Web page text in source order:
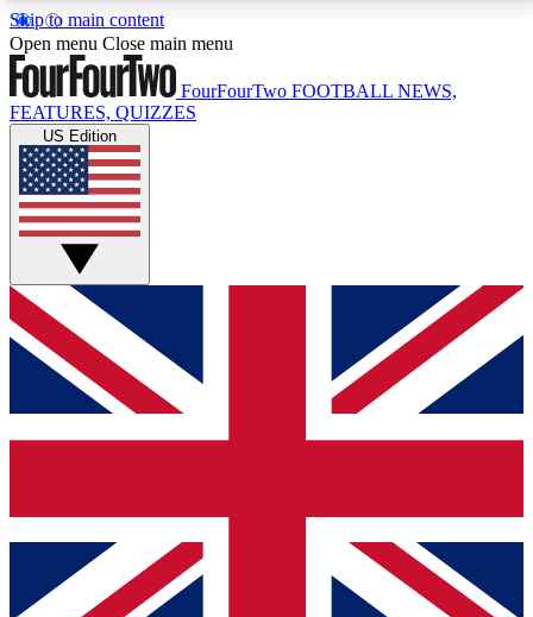
Skip to main content
17
MEMBER FEATURESACCESS AVAILABLE
Live Q&A Sessions
Weekly interactive sessions
GET CLUB ACCESS QUICK
For the quickest way to join, simply enter your email
below and get access. We will send a confirmation
and sign you up to our newsletter to keep you
Contact me with news and offers from other Future
brands
Open menu Close main menu
FourFourTwo FOOTBALL NEWS,
FEATURES, QUIZZES
US Edition